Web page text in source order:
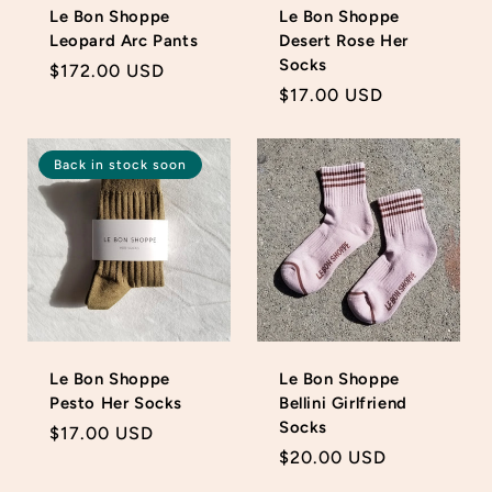
Le Bon Shoppe
Leopard Arc Pants
Regular
$172.00 USD
Le Bon Shoppe
Desert Rose Her
Socks
Regular
$17.00 USD
Back in stock soon
Le Bon Shoppe
Pesto Her Socks
Regular
$17.00 USD
Le Bon Shoppe
Bellini Girlfriend
Socks
Regular
$20.00 USD